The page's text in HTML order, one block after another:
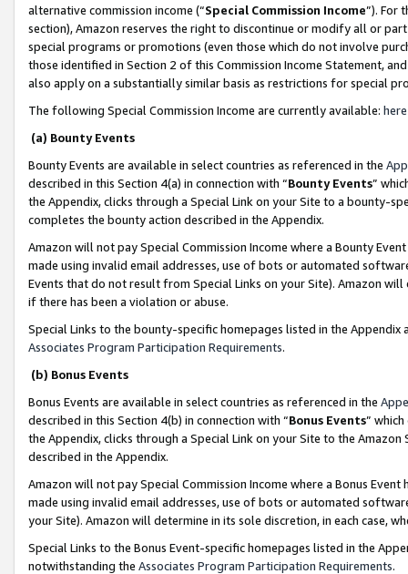
alternative commission income (“Special Commission Income”). For
section), Amazon reserves the right to discontinue or modify all or
special programs or promotions (even those which do not involve
those identified in Section 2 of this Commission Income Statement,
also apply on a substantially similar basis as restrictions for special
The following Special Commission Income are currently available: here
(a) Bounty Events
Bounty Events are available in select countries as referenced in the
described in this Section 4(a) in connection with “Bounty Events”
the Appendix, clicks through a Special Link on your Site to a bounty-
completes the bounty action described in the Appendix.
Amazon will not pay Special Commission Income where a Bounty
made using invalid email addresses, use of bots or automated
Events that do not result from Special Links on your Site). Amazon
if there has been a violation or abuse.
Special Links to the bounty-specific homepages listed in the
Associates Program Participation Requirements.
(b) Bonus Events
Bonus Events are available in select countries as referenced in the
described in this Section 4(b) in connection with “Bonus Events”
the Appendix, clicks through a Special Link on your Site to the
described in the Appendix.
Amazon will not pay Special Commission Income where a Bonus
made using invalid email addresses, use of bots or automated
your Site). Amazon will determine in its sole discretion, in each case,
Special Links to the Bonus Event-specific homepages listed in the
notwithstanding the Associates Program Participation Requirements.